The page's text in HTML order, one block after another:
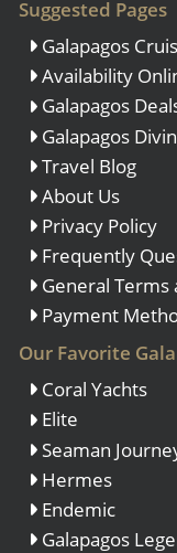
Suggested Pages
Galapagos
Availability
Galapagos
Galapagos
Travel Blog
About Us
Privacy Policy
Frequently
General Terms
Payment
Our Favorite
Coral Yachts
Elite
Seaman
Hermes
Endemic
Galapagos